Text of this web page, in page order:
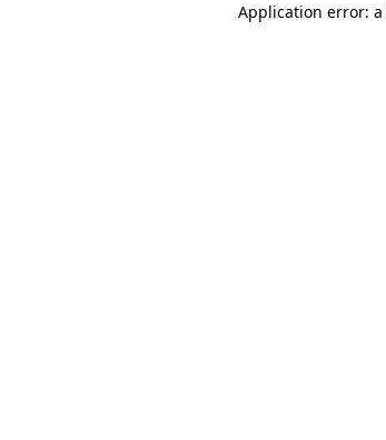
Application error: a